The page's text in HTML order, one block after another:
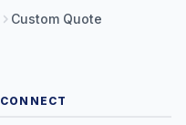
Custom Quote
CONNECT